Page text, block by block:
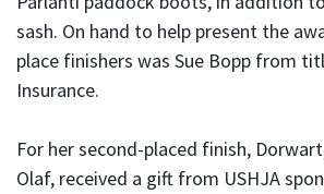
sash. On hand to help present the
place finishers was Sue Bopp from
Insurance.
For her second-placed finish,
Olaf, received a gift from USHJA